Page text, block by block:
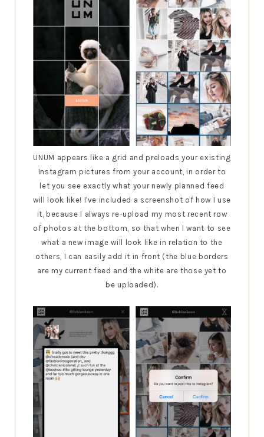
UNUM appears like a grid and preloads your existing
Instagram pictures from your account, in order to
let you see exactly what your newly planned feed
will look like! I've included a screenshot of how I use
it, because I always re-upload my most recent row
of photos at the bottom, so that when I want to see
what a new image will look like in relation to the
others, I can easily add it in front (the blue borders
are my current feed and the white are those yet to
be uploaded).